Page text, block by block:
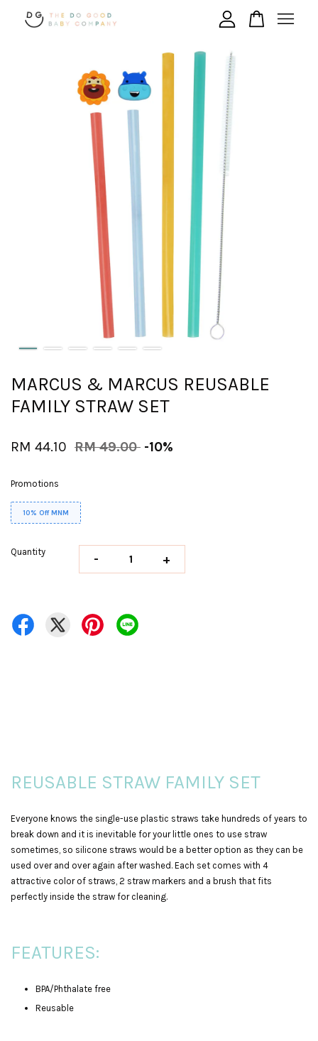
MARCUS & MARCUS REUSABLE
FAMILY STRAW SET
RM 44.10 RM 49.00 -10%
Promotions
10% Off MNM
Quantity - +
REUSABLE STRAW FAMILY SET
Everyone knows the single-use plastic straws take hundreds of years to
break down and it is inevitable for your little ones to use straw
sometimes, so silicone straws would be a better option as they can be
used over and over again after washed. Each set comes with 4
attractive color of straws, 2 straw markers and a brush that fits
perfectly inside the straw for cleaning.
FEATURES:
BPA/Phthalate free
Reusable
Your cart is currently empty.
CONTINUE SHOPPING